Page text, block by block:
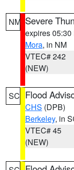
NM Severe
expires 05:30
Mora, in NM
VTEC# 242
(NEW)
SC Flood
CHS (DPB)
Berkeley, in
VTEC# 45
(NEW)